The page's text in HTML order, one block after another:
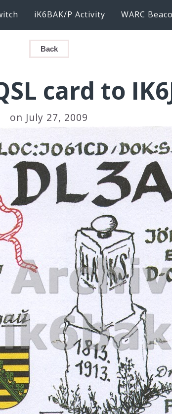
iK6BAK/P Activity WARC
Back
card to
on July 27, 2009